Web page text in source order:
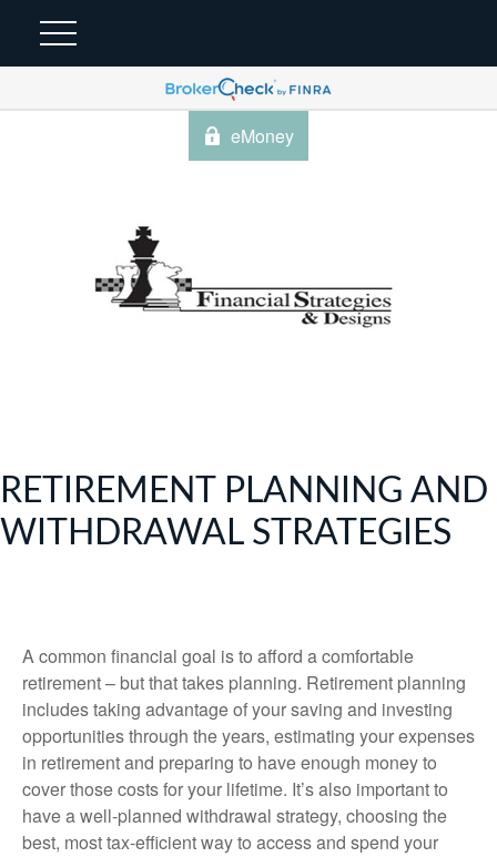
eMoney
RETIREMENT PLANNING AND
WITHDRAWAL STRATEGIES
A common financial goal is to afford a comfortable
retirement – but that takes planning. Retirement planning
includes taking advantage of your saving and investing
opportunities through the years, estimating your expenses
in retirement and preparing to have enough money to
cover those costs for your lifetime. It’s also important to
have a well-planned withdrawal strategy, choosing the
best, most tax-efficient way to access and spend your